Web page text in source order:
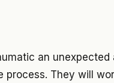
an
process. They will